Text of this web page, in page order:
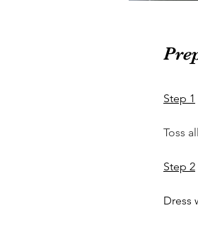
Step 1
Toss
Step 2
Dress